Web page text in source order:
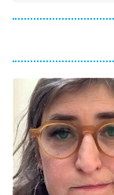
9:00 PM
ET